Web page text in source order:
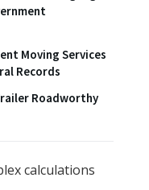
Moving Services
Records
Roadworthy
calculations